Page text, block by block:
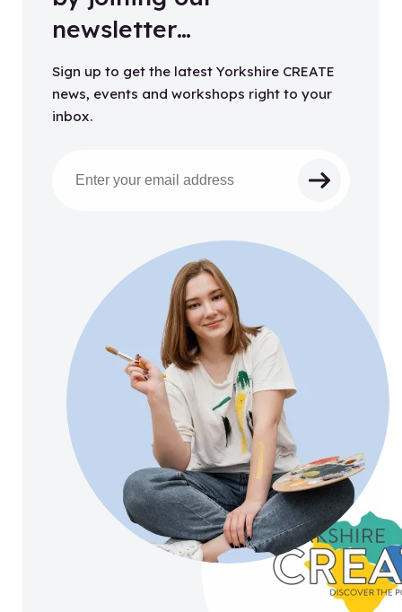
newsletter…
Sign up to get the latest Yorkshire CREATE
news, events and workshops right to your
inbox.